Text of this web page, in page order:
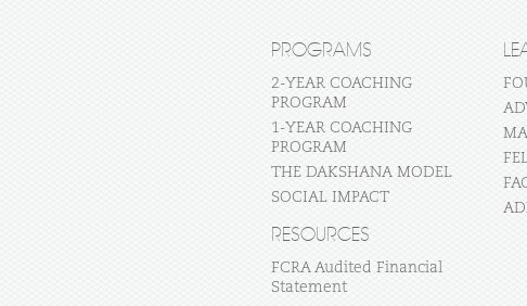
PROGRAMS
2-YEAR COACHING
PROGRAM
1-YEAR COACHING
PROGRAM
THE DAKSHANA MODEL
SOCIAL IMPACT
RESOURCES
FCRA Audited Financial
Statement